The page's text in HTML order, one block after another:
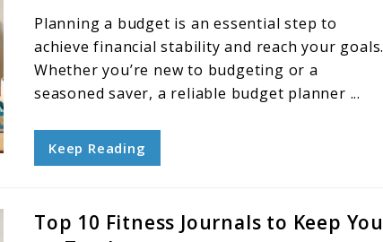
Planning a budget is an essential step to
achieve financial stability and reach your goals.
Whether you’re new to budgeting or a
seasoned saver, a reliable budget planner ...
Keep Reading
Top 10 Fitness Journals to Keep You